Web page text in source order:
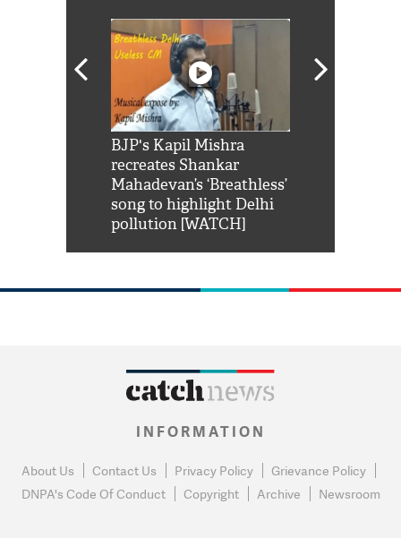
BJP's Kapil Mishra
recreates Shankar
Mahadevan’s ‘Breathless’
song to highlight Delhi
pollution [WATCH]
INFORMATION
About Us Contact Us Privacy Policy
Grievance Policy
DNPA's Code Of Conduct
Copyright Archive Newsroom